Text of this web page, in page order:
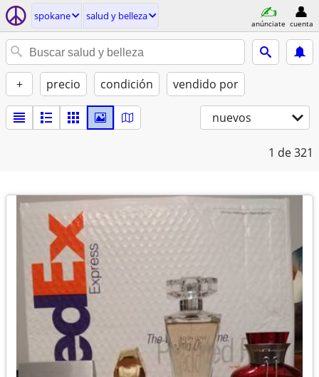
spokane salud y belleza
anúnciate cuenta
+ precio condición vendido por
nuevos
1 de 321